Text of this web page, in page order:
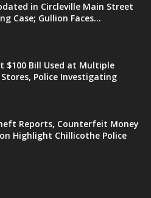
in Circleville Main Street
Case; Gullion Faces...
$100 Bill Used at Multiple
Police Investigating
Reports, Counterfeit Money
Highlight Chillicothe Police